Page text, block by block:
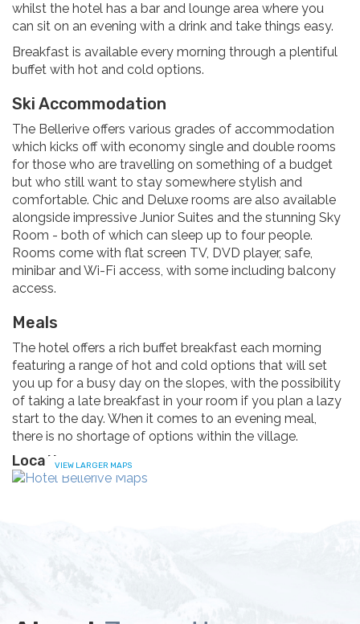
whilst the hotel has a bar and lounge area where you
can sit on an evening with a drink and take things easy.
Breakfast is available every morning through a plentiful
buffet with hot and cold options.
Ski Accommodation
The Bellerive offers various grades of accommodation
which kicks off with economy single and double rooms
for those who are travelling on something of a budget
but who still want to stay somewhere stylish and
comfortable. Chic and Deluxe rooms are also available
alongside impressive Junior Suites and the stunning Sky
Room - both of which can sleep up to four people.
Rooms come with flat screen TV, DVD player, safe,
minibar and Wi-Fi access, with some including balcony
access.
Meals
The hotel offers a rich buffet breakfast each morning
featuring a range of hot and cold options that will set
you up for a busy day on the slopes, with the possibility
of taking a late breakfast in your room if you plan a lazy
start to the day. When it comes to an evening meal,
there is no shortage of options within the village.
LocationVIEW LARGER MAPS